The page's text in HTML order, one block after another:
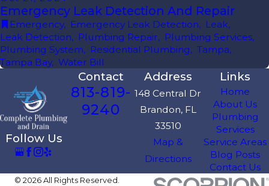
Emergency Leak Detection And Repair
Emergency, Emergency Leak Detection, Leak,
Leak Detection, Plumbing Repair, Plumbing Services,
Plumbing System, Residential Plumbing, Tampa,
Tampa Bay, Water Bill
Follow Us
Contact
813-819-
9240
Address
148 Central Dr
Brandon, FL
33510
Map &
Directions
Links
Home
About Us
Plumbing
Services
Service Areas
Blog Posts
Contact Us
© 2026 All Rights Reserved.